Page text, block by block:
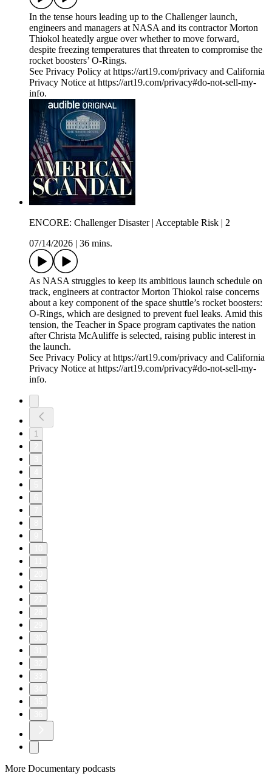
In the tense hours leading up to the Challenger launch,
engineers and managers at NASA and its contractor Morton
Thiokol heatedly argue over whether to move forward,
despite freezing temperatures that threaten to compromise the
rocket boosters’ O-Rings.
See Privacy Policy at https://art19.com/privacy and California
Privacy Notice at https://art19.com/privacy#do-not-sell-my-
info.
ENCORE: Challenger Disaster | Acceptable Risk | 2
07/14/2026
36 mins.
As NASA struggles to keep its ambitious launch schedule on
track, engineers at contractor Morton Thiokol raise concerns
about a key component of the space shuttle’s rocket boosters:
O-Rings, which are designed to prevent fuel leaks. Amid this
tension, the Teacher in Space program captivates the nation
after Christa McAuliffe is selected, raising public interest in
the launch.
See Privacy Policy at https://art19.com/privacy and California
Privacy Notice at https://art19.com/privacy#do-not-sell-my-
info.
1
More Documentary podcasts